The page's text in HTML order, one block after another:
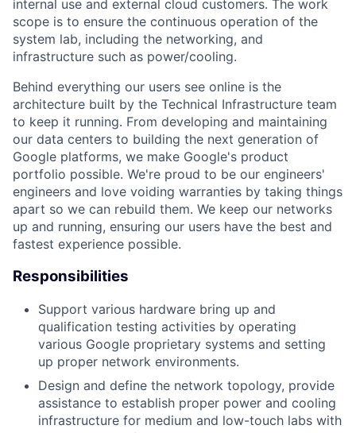
internal use and external cloud customers. The work
scope is to ensure the continuous operation of the
system lab, including the networking, and
infrastructure such as power/cooling.
Behind everything our users see online is the
architecture built by the Technical Infrastructure team
to keep it running. From developing and maintaining
our data centers to building the next generation of
Google platforms, we make Google's product
portfolio possible. We're proud to be our engineers'
engineers and love voiding warranties by taking things
apart so we can rebuild them. We keep our networks
up and running, ensuring our users have the best and
fastest experience possible.
Responsibilities
Support various hardware bring up and
qualification testing activities by operating
various Google proprietary systems and setting
up proper network environments.
Design and define the network topology, provide
assistance to establish proper power and cooling
infrastructure for medium and low-touch labs with